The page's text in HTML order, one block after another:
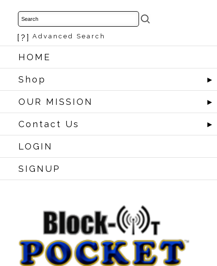
[?] Advanced Search
HOME
Shop ►
OUR MISSION ►
Contact Us ►
LOGIN
SIGNUP